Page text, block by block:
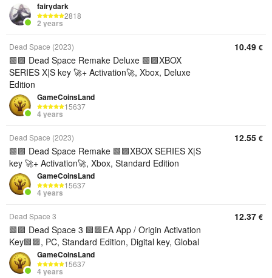
fairydark
2818
2 years
Dead Space (2023)
🟩🟪 Dead Space Remake Deluxe 🟩🟪XBOX
SERIES X|S key 🚀+ Activation🚀, Xbox, Deluxe
Edition
GameCoinsLand
15637
4 years
10.49 €
Dead Space (2023)
🟩🟪 Dead Space Remake 🟩🟪XBOX SERIES X|S
key 🚀+ Activation🚀, Xbox, Standard Edition
GameCoinsLand
15637
4 years
12.55 €
Dead Space 3
🟩🟪 Dead Space 3 🟩🟪EA App / Origin Activation
Key🟩🟪, PC, Standard Edition, Digital key, Global
GameCoinsLand
15637
4 years
12.37 €